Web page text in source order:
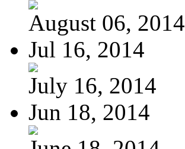
August 06, 2014
Jul 16, 2014
July 16, 2014
Jun 18, 2014